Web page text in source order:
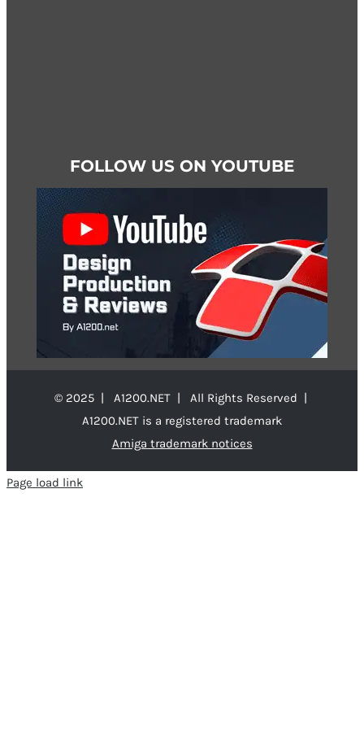
FOLLOW US ON YOUTUBE
© 2025 | A1200.NET | All Rights Reserved |
A1200.NET is a registered trademark
Amiga trademark notices
Page load link